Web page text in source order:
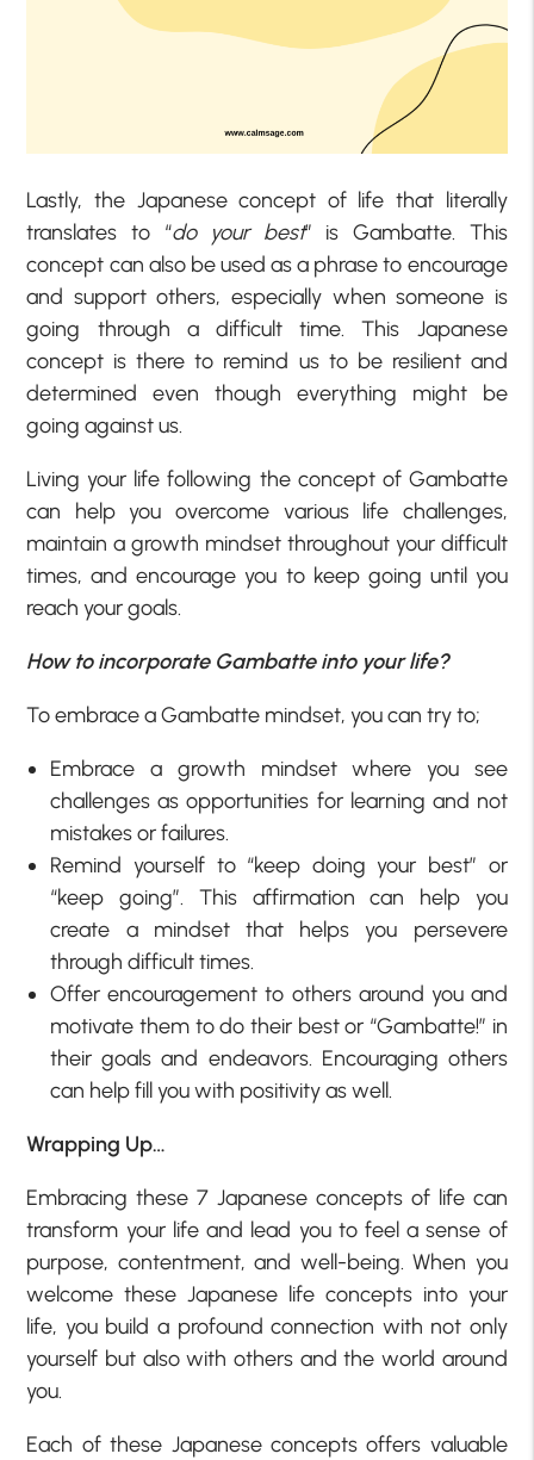
Lastly, the Japanese concept of life that literally
translates to “do your best” is Gambatte. This
concept can also be used as a phrase to encourage
and support others, especially when someone is
going through a difficult time. This Japanese
concept is there to remind us to be resilient and
determined even though everything might be
going against us.
Living your life following the concept of Gambatte
can help you overcome various life challenges,
maintain a growth mindset throughout your difficult
times, and encourage you to keep going until you
reach your goals.
How to incorporate Gambatte into your life?
To embrace a Gambatte mindset, you can try to;
Embrace a growth mindset where you see
challenges as opportunities for learning and not
mistakes or failures.
Remind yourself to “keep doing your best” or
“keep going”. This affirmation can help you
create a mindset that helps you persevere
through difficult times.
Offer encouragement to others around you and
motivate them to do their best or “Gambatte!” in
their goals and endeavors. Encouraging others
can help fill you with positivity as well.
Wrapping Up…
Embracing these 7 Japanese concepts of life can
transform your life and lead you to feel a sense of
purpose, contentment, and well-being. When you
welcome these Japanese life concepts into your
life, you build a profound connection with not only
yourself but also with others and the world around
you.
Each of these Japanese concepts offers valuable